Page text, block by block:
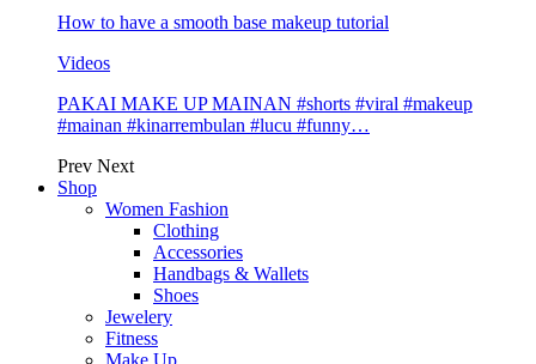
How to have a smooth base makeup tutorial
Videos
PAKAI MAKE UP MAINAN #shorts #viral #makeup
#mainan #kinarrembulan #lucu #funny…
Prev Next
Shop
Women Fashion
Clothing
Accessories
Handbags & Wallets
Shoes
Jewelery
Fitness
Make Up